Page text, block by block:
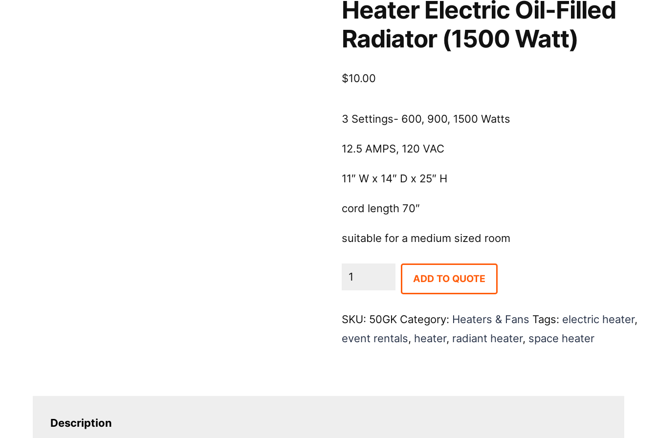
Heater Electric Oil-Filled
Radiator (1500 Watt)
$10.00
3 Settings- 600, 900, 1500 Watts
12.5 AMPS, 120 VAC
11″ W x 14″ D x 25″ H
cord length 70″
suitable for a medium sized room
Heater
ADD TO QUOTE
SKU: 50GK Category: Heaters & Fans Tags: electric heater,
event rentals, heater, radiant heater, space heater
Description